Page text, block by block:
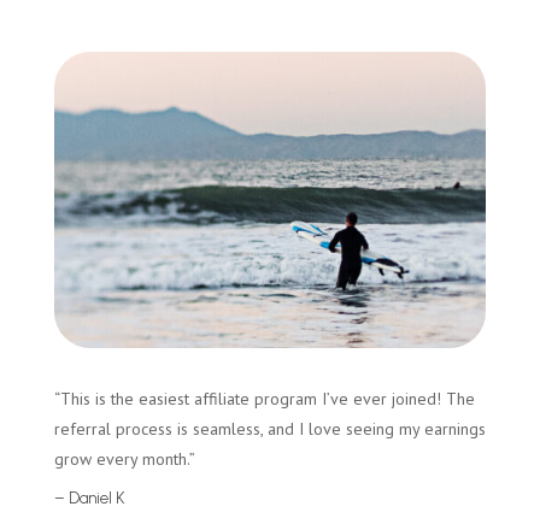
“This is the easiest affiliate program I’ve ever joined! The
referral process is seamless, and I love seeing my earnings
grow every month.”
– Daniel K